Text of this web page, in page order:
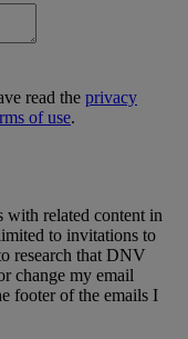
read the privacy
of use.
related content in
to invitations to
research that DNV
change my email
footer of the emails I